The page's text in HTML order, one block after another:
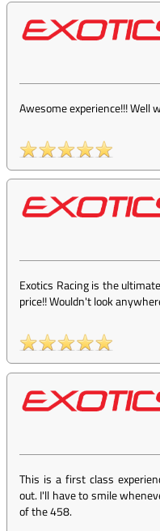
Awesome experience!!! Well
Exotics Racing is the
price!! Wouldn't look
This is a first class
out. I'll have to smile
of the 458.